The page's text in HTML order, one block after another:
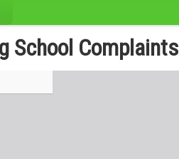
School Complaints